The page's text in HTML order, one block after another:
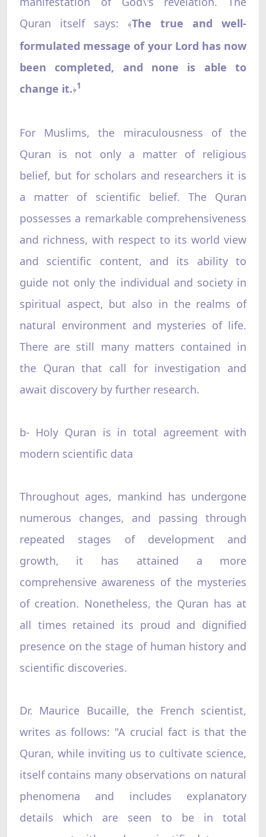
Quran itself says:
﴾The true and well-
formulated message of your Lord has now
been completed, and none is able to
change it.﴿1
For Muslims, the miraculousness of the
Quran is not only a matter of religious
belief, but for scholars and researchers it is
a matter of scientific belief. The Quran
possesses a remarkable comprehensiveness
and richness, with respect to its world view
and scientific content, and its ability to
guide not only the individual and society in
spiritual aspect, but also in the realms of
natural environment and mysteries of life.
There are still many matters contained in
the Quran that call for investigation and
await discovery by further research.
b- Holy Quran is in total agreement with
modern scientific data
Throughout ages, mankind has undergone
numerous changes, and passing through
repeated stages of development and
growth, it has attained a more
comprehensive awareness of the mysteries
of creation. Nonetheless, the Quran has at
all times retained its proud and dignified
presence on the stage of human history and
scientific discoveries.
Dr. Maurice Bucaille, the French scientist,
writes as follows: "A crucial fact is that the
Quran, while inviting us to cultivate science,
itself contains many observations on natural
phenomena and includes explanatory
details which are seen to be in total